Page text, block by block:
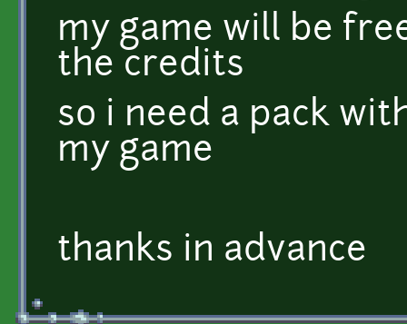
my game will be
the credits
so i need a pack
my game
thanks in advance